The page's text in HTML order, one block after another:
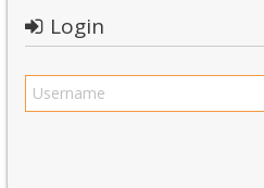
Login